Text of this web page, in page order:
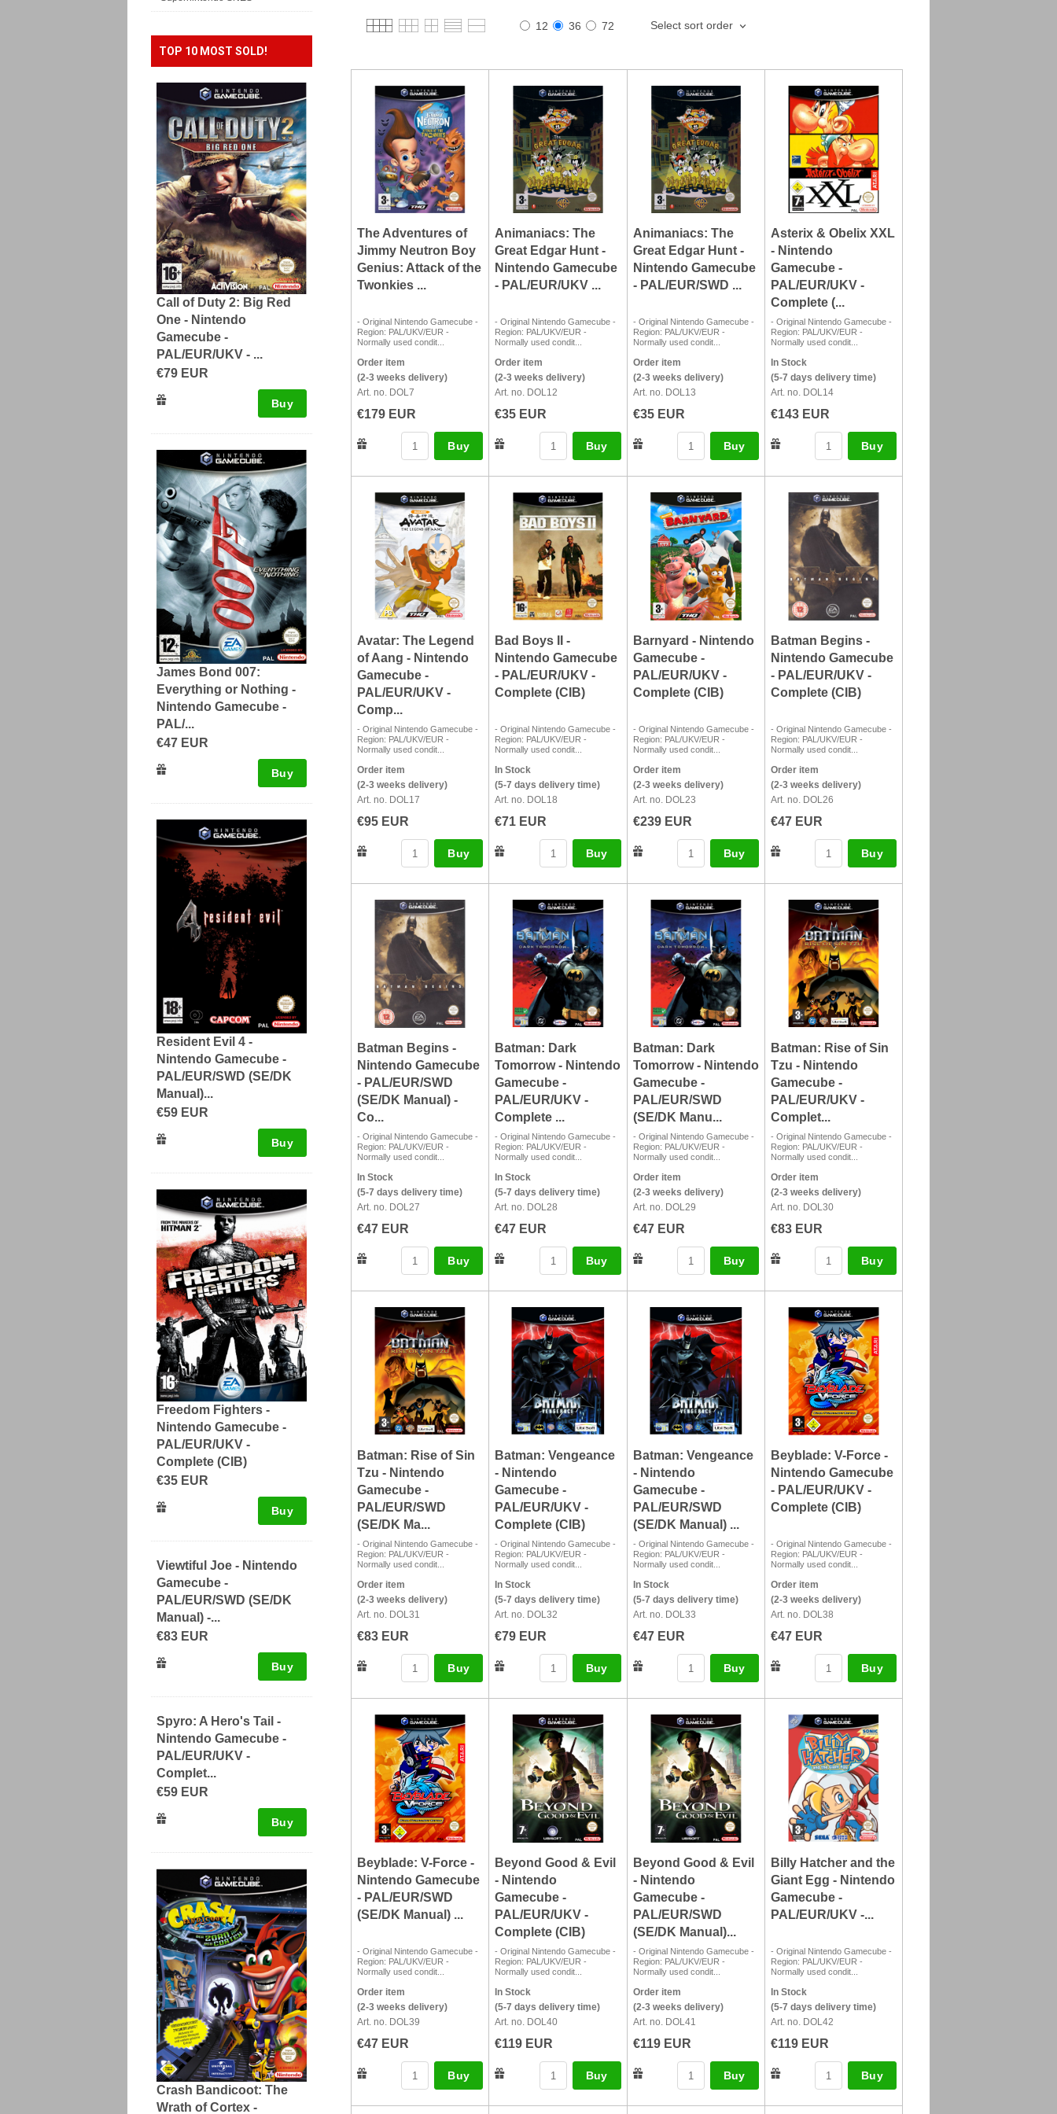
TOP 10 MOST SOLD!
Call of Duty 2: Big Red
One - Nintendo
Gamecube -
PAL/EUR/UKV - ...
€79 EUR
Buy
James Bond 007:
Everything or Nothing -
Nintendo Gamecube -
PAL/...
€47 EUR
Buy
Resident Evil 4 -
Nintendo Gamecube -
PAL/EUR/SWD (SE/DK
Manual)...
€59 EUR
Buy
Freedom Fighters -
Nintendo Gamecube -
PAL/EUR/UKV -
Complete (CIB)
€35 EUR
Buy
Viewtiful Joe - Nintendo
Gamecube -
PAL/EUR/SWD (SE/DK
Manual) -...
€83 EUR
Buy
Spyro: A Hero's Tail -
Nintendo Gamecube -
PAL/EUR/UKV -
Complet...
€59 EUR
Buy
Crash Bandicoot: The
Wrath of Cortex -
12 36 72 Select sort order
The Adventures of
Jimmy Neutron Boy
Genius: Attack of the
Twonkies ...
- Original Nintendo Gamecube -
Region: PAL/UKV/EUR -
Normally used condit...
Order item
(2-3 weeks delivery)
Art. no. DOL7
€179 EUR
Buy
Animaniacs: The
Great Edgar Hunt -
Nintendo Gamecube
- PAL/EUR/UKV ...
- Original Nintendo Gamecube -
Region: PAL/UKV/EUR -
Normally used condit...
Order item
(2-3 weeks delivery)
Art. no. DOL12
€35 EUR
Buy
Animaniacs: The
Great Edgar Hunt -
Nintendo Gamecube
- PAL/EUR/SWD ...
- Original Nintendo Gamecube -
Region: PAL/UKV/EUR -
Normally used condit...
Order item
(2-3 weeks delivery)
Art. no. DOL13
€35 EUR
Buy
Asterix & Obelix XXL
- Nintendo
Gamecube -
PAL/EUR/UKV -
Complete (...
- Original Nintendo Gamecube -
Region: PAL/UKV/EUR -
Normally used condit...
In Stock
(5-7 days delivery time)
Art. no. DOL14
€143 EUR
Buy
Avatar: The Legend
of Aang - Nintendo
Gamecube -
PAL/EUR/UKV -
Comp...
- Original Nintendo Gamecube -
Region: PAL/UKV/EUR -
Normally used condit...
Order item
(2-3 weeks delivery)
Art. no. DOL17
€95 EUR
Buy
Bad Boys II -
Nintendo Gamecube
- PAL/EUR/UKV -
Complete (CIB)
- Original Nintendo Gamecube -
Region: PAL/UKV/EUR -
Normally used condit...
In Stock
(5-7 days delivery time)
Art. no. DOL18
€71 EUR
Buy
Barnyard - Nintendo
Gamecube -
PAL/EUR/UKV -
Complete (CIB)
- Original Nintendo Gamecube -
Region: PAL/UKV/EUR -
Normally used condit...
Order item
(2-3 weeks delivery)
Art. no. DOL23
€239 EUR
Buy
Batman Begins -
Nintendo Gamecube
- PAL/EUR/UKV -
Complete (CIB)
- Original Nintendo Gamecube -
Region: PAL/UKV/EUR -
Normally used condit...
Order item
(2-3 weeks delivery)
Art. no. DOL26
€47 EUR
Buy
Batman Begins -
Nintendo Gamecube
- PAL/EUR/SWD
(SE/DK Manual) -
Co...
- Original Nintendo Gamecube -
Region: PAL/UKV/EUR -
Normally used condit...
In Stock
(5-7 days delivery time)
Art. no. DOL27
€47 EUR
Buy
Batman: Dark
Tomorrow - Nintendo
Gamecube -
PAL/EUR/UKV -
Complete ...
- Original Nintendo Gamecube -
Region: PAL/UKV/EUR -
Normally used condit...
In Stock
(5-7 days delivery time)
Art. no. DOL28
€47 EUR
Buy
Batman: Dark
Tomorrow - Nintendo
Gamecube -
PAL/EUR/SWD
(SE/DK Manu...
- Original Nintendo Gamecube -
Region: PAL/UKV/EUR -
Normally used condit...
Order item
(2-3 weeks delivery)
Art. no. DOL29
€47 EUR
Buy
Batman: Rise of Sin
Tzu - Nintendo
Gamecube -
PAL/EUR/UKV -
Complet...
- Original Nintendo Gamecube -
Region: PAL/UKV/EUR -
Normally used condit...
Order item
(2-3 weeks delivery)
Art. no. DOL30
€83 EUR
Buy
Batman: Rise of Sin
Tzu - Nintendo
Gamecube -
PAL/EUR/SWD
(SE/DK Ma...
- Original Nintendo Gamecube -
Region: PAL/UKV/EUR -
Normally used condit...
Order item
(2-3 weeks delivery)
Art. no. DOL31
€83 EUR
Buy
Batman: Vengeance
- Nintendo
Gamecube -
PAL/EUR/UKV -
Complete (CIB)
- Original Nintendo Gamecube -
Region: PAL/UKV/EUR -
Normally used condit...
In Stock
(5-7 days delivery time)
Art. no. DOL32
€79 EUR
Buy
Batman: Vengeance
- Nintendo
Gamecube -
PAL/EUR/SWD
(SE/DK Manual) ...
- Original Nintendo Gamecube -
Region: PAL/UKV/EUR -
Normally used condit...
In Stock
(5-7 days delivery time)
Art. no. DOL33
€47 EUR
Buy
Beyblade: V-Force -
Nintendo Gamecube
- PAL/EUR/UKV -
Complete (CIB)
- Original Nintendo Gamecube -
Region: PAL/UKV/EUR -
Normally used condit...
Order item
(2-3 weeks delivery)
Art. no. DOL38
€47 EUR
Buy
Beyblade: V-Force -
Nintendo Gamecube
- PAL/EUR/SWD
(SE/DK Manual) ...
- Original Nintendo Gamecube -
Region: PAL/UKV/EUR -
Normally used condit...
Order item
(2-3 weeks delivery)
Art. no. DOL39
€47 EUR
Buy
Beyond Good & Evil
- Nintendo
Gamecube -
PAL/EUR/UKV -
Complete (CIB)
- Original Nintendo Gamecube -
Region: PAL/UKV/EUR -
Normally used condit...
In Stock
(5-7 days delivery time)
Art. no. DOL40
€119 EUR
Buy
Beyond Good & Evil
- Nintendo
Gamecube -
PAL/EUR/SWD
(SE/DK Manual)...
- Original Nintendo Gamecube -
Region: PAL/UKV/EUR -
Normally used condit...
Order item
(2-3 weeks delivery)
Art. no. DOL41
€119 EUR
Buy
Billy Hatcher and the
Giant Egg - Nintendo
Gamecube -
PAL/EUR/UKV -...
- Original Nintendo Gamecube -
Region: PAL/UKV/EUR -
Normally used condit...
In Stock
(5-7 days delivery time)
Art. no. DOL42
€119 EUR
Buy